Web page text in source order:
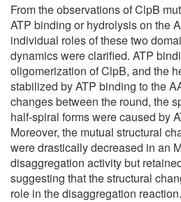
From the observations of ClpB
ATP binding or hydrolysis on the
individual roles of these two
dynamics were clarified. ATP
oligomerization of ClpB, and the
stabilized by ATP binding to the
changes between the round, the
half-spiral forms were caused by
Moreover, the mutual structural
were drastically decreased in an
disaggregation activity but
suggesting that the structural
role in the disaggregation reaction.